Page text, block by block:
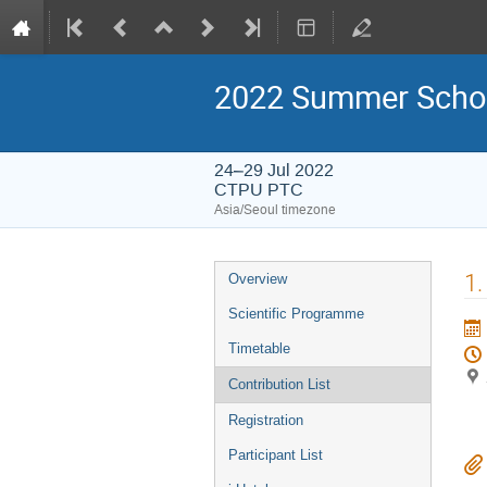
2022 Summer
24–29 Jul 2022
CTPU PTC
Asia/Seoul timezone
Event
menu
Overview
Scientific Programme
Timetable
Contribution List
Registration
Participant List